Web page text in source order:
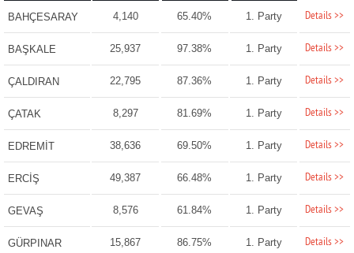
BAHÇESARAY 4,140 65.40% 1. Party Details >>
BAŞKALE 25,937 97.38% 1. Party Details >>
ÇALDIRAN 22,795 87.36% 1. Party Details >>
ÇATAK 8,297 81.69% 1. Party Details >>
EDREMİT 38,636 69.50% 1. Party Details >>
ERCİŞ 49,387 66.48% 1. Party Details >>
GEVAŞ 8,576 61.84% 1. Party Details >>
GÜRPINAR 15,867 86.75% 1. Party Details >>